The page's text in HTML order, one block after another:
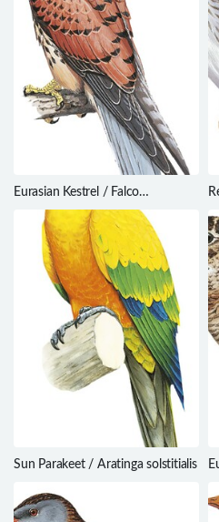
Eurasian Kestrel / Falco
tinnunculus
Sun Parakeet / Aratinga solstitialis